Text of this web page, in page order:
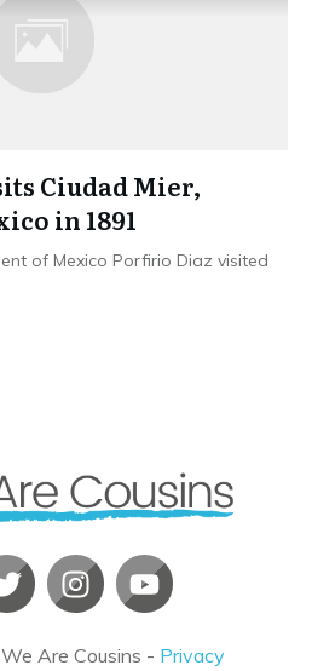
Ciudad Mier,
in 1891
of Mexico Porfirio Diaz visited
We Are Cousins - Privacy